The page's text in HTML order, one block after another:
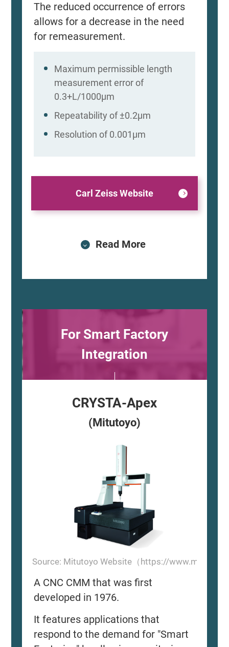
The reduced occurrence of errors
allows for a decrease in the need
for remeasurement.
Maximum permissible length
measurement error of
0.3+L/1000μm
Repeatability of ±0.2μm
Resolution of 0.001μm
Carl Zeiss Website
Read More
For Smart Factory
Integration
CRYSTA-Apex
(Mitutoyo)
Source: Mitutoyo Website（https://
A CNC CMM that was first
developed in 1976.
It features applications that
respond to the demand for "Smart